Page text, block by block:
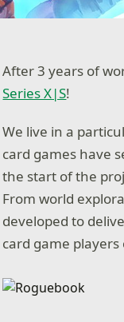
After 3 years of
Series X|S!
We live in a
card games have
the start of the
From world
developed to
card game players